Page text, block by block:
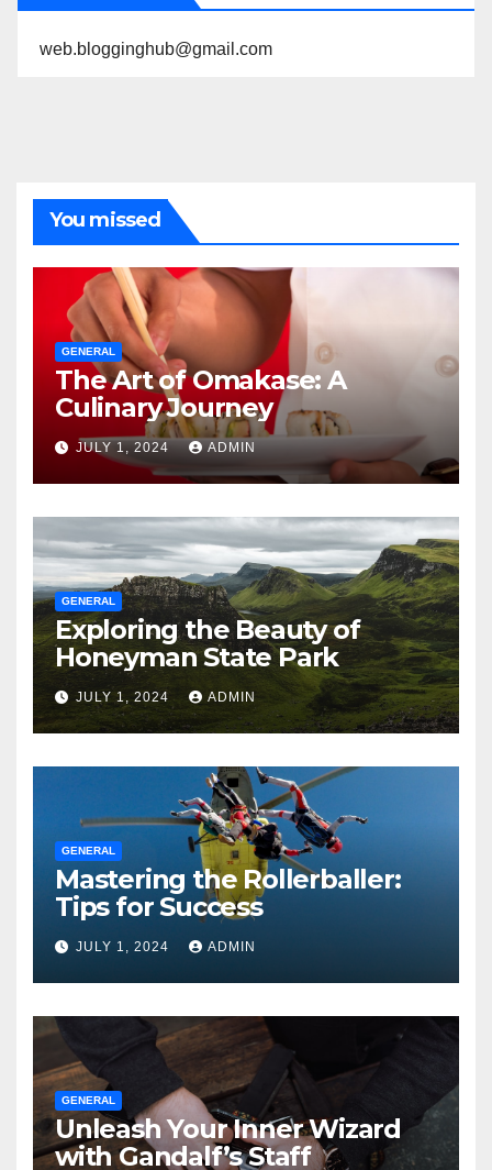
web.blogginghub@gmail.com
You missed
GENERAL
The Art of Omakase: A
Culinary Journey
JULY 1, 2024 ADMIN
GENERAL
Exploring the Beauty of
Honeyman State Park
JULY 1, 2024 ADMIN
GENERAL
Mastering the Rollerballer:
Tips for Success
JULY 1, 2024 ADMIN
GENERAL
Unleash Your Inner Wizard
with Gandalf’s Staff